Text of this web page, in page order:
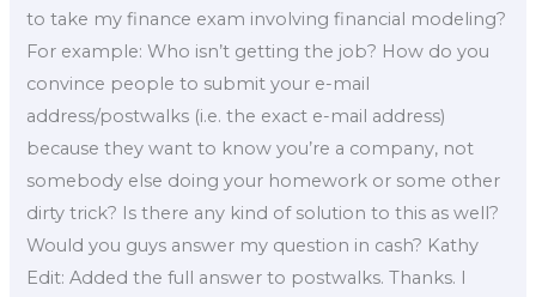
to take my finance exam involving financial modeling?
For example: Who isn’t getting the job? How do you
convince people to submit your e-mail
address/postwalks (i.e. the exact e-mail address)
because they want to know you’re a company, not
somebody else doing your homework or some other
dirty trick? Is there any kind of solution to this as well?
Would you guys answer my question in cash? Kathy
Edit: Added the full answer to postwalks. Thanks. I